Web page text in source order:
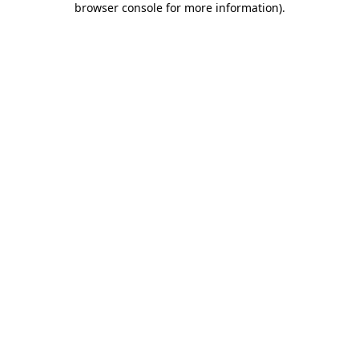
browser console for more information).